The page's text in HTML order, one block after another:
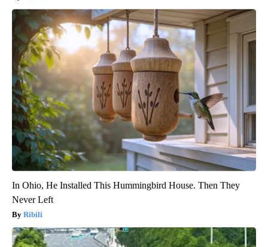
In Ohio, He Installed This Hummingbird House. Then They
Never Left
Ribili